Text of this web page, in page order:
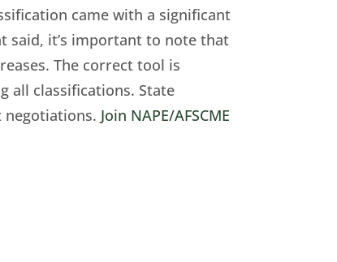
came with a significant
said, it’s important to note that
The correct tool is
all classifications. State
negotiations. Join NAPE/AFSCME